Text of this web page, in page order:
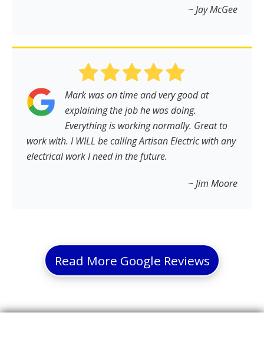
~ Jay McGee
Mark was on time and very good at
explaining the job he was doing.
Everything is working normally. Great to
work with. I WILL be calling Artisan Electric with any
electrical work I need in the future.
~ Jim Moore
Read More Google Reviews